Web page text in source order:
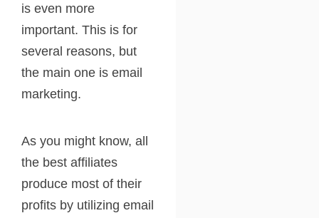
is even more
important. This is for
several reasons, but
the main one is email
marketing.
As you might know, all
the best affiliates
produce most of their
profits by utilizing email